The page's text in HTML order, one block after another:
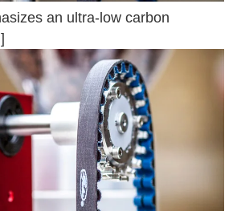
an ultra-low carbon